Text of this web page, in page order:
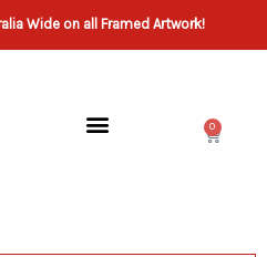
Wide on all Framed Artwork!
0
Cart